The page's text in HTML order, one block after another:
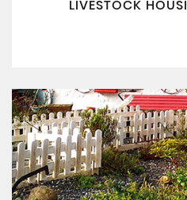
LIVESTOCK